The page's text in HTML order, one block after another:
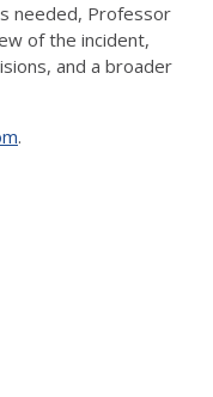
needed, Professor
of the incident,
and a broader
.